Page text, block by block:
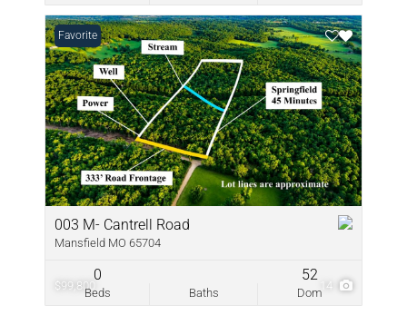
$99,800 14
Favorite
003 M- Cantrell Road
Mansfield MO 65704
Beds
0
Baths Dom
52